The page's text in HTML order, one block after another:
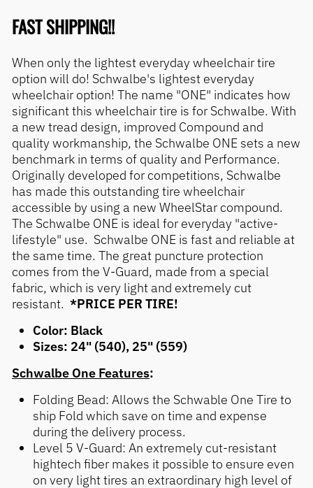
FAST SHIPPING!!
When only the lightest everyday wheelchair tire
option will do! Schwalbe's lightest everyday
wheelchair option! The name "ONE" indicates how
significant this wheelchair tire is for Schwalbe. With
a new tread design, improved Compound and
quality workmanship, the Schwalbe ONE sets a new
benchmark in terms of quality and Performance.
Originally developed for competitions, Schwalbe
has made this outstanding tire wheelchair
accessible by using a new WheelStar compound.
The Schwalbe ONE is ideal for everyday "active-
lifestyle" use. Schwalbe ONE is fast and reliable at
the same time. The great puncture protection
comes from the V-Guard, made from a special
fabric, which is very light and extremely cut
resistant. *PRICE PER TIRE!
Color: Black
Sizes: 24" (540), 25" (559)
Schwalbe One Features:
Folding Bead: Allows the Schwable One Tire to
ship Fold which save on time and expense
during the delivery process.
Level 5 V-Guard: An extremely cut-resistant
hightech fiber makes it possible to ensure even
on very light tires an extraordinary high level of